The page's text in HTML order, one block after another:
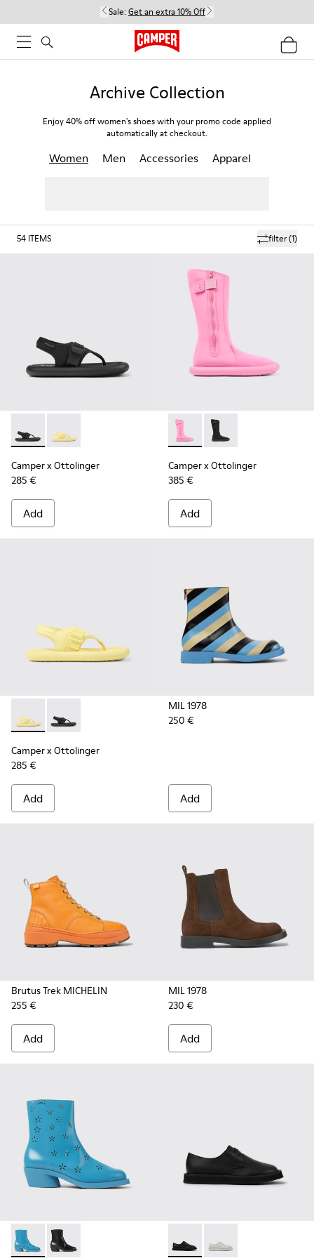
Sale: Get an extra 10% Off
Archive Collection
Enjoy 40% off women's shoes with your promo code applied
automatically at checkout.
Women Men Accessories Apparel
filter(1)
54 ITEMS
Camper x Ottolinger - K201563-002 - Black sandals for
Camper x Ottolinger - K201563-001 - Yellow
Camper x Ottolinger
285 €
Add
Camper x Ottolinger -
Camper x Ottolinger
Camper x Ottolinger
385 €
Add
Camper x Ottolinger - K201563-001 - Yellow sandals for
Camper x Ottolinger - K201563-002 - Black sandals
Camper x Ottolinger
285 €
Add
MIL 1978
250 €
Add
Brutus Trek MICHELIN
255 €
Add
MIL 1978
230 €
Add
Bonnie - K400687-002 - Blue leather boots for women
Bonnie - K400687-001 Brothers Polze - K201340-
Brothers Polze -